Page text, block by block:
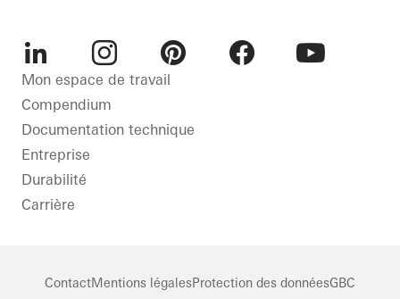
LinkedInInstagramPinterest
Mon espace de travail
Compendium
Documentation technique
Entreprise
Durabilité
Carrière
ContactMentions légalesProtection des donnéesGBC